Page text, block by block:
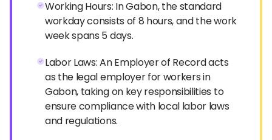
Working Hours: In Gabon, the standard
workday consists of 8 hours, and the work
week spans 5 days.
Labor Laws: An Employer of Record acts
as the legal employer for workers in
Gabon, taking on key responsibilities to
ensure compliance with local labor laws
and regulations.